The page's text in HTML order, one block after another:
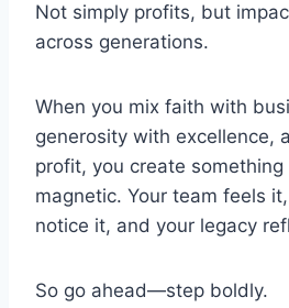
Not simply profits, but
across generations.
When you mix faith with
generosity with excellence,
profit, you create
magnetic. Your team feels
notice it, and your legacy
So go ahead—step boldly.